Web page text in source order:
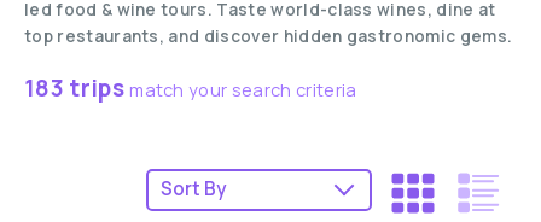
led food & wine tours. Taste world-class wines, dine at
top restaurants, and discover hidden gastronomic gems.
183 trips match your search criteria